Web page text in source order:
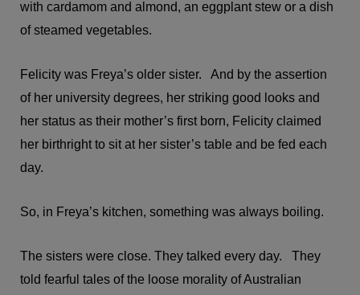
with cardamom and almond, an eggplant stew or a dish
of steamed vegetables.
Felicity was Freya’s older sister. And by the assertion
of her university degrees, her striking good looks and
her status as their mother’s first born, Felicity claimed
her birthright to sit at her sister’s table and be fed each
day.
So, in Freya’s kitchen, something was always boiling.
The sisters were close. They talked every day. They
told fearful tales of the loose morality of Australian